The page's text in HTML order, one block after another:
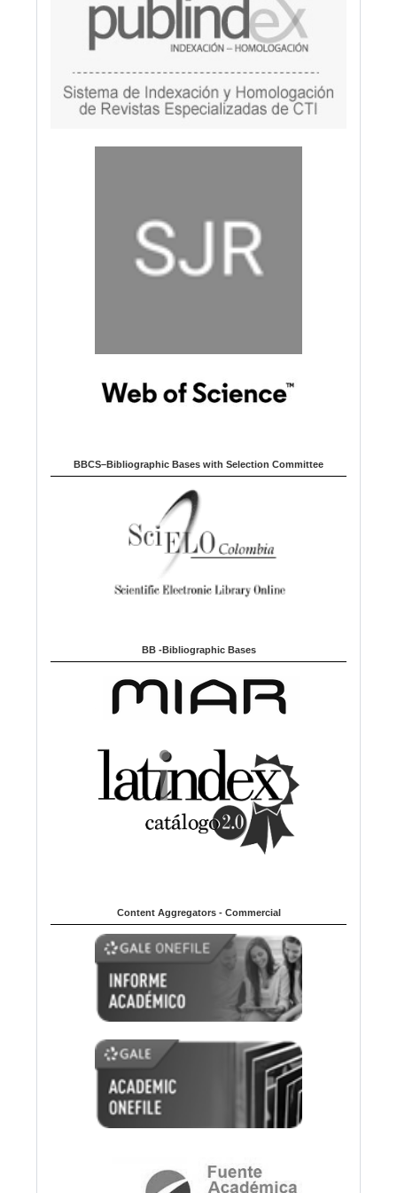
BBCS–Bibliographic Bases with Selection Committee
BB -Bibliographic Bases
Content Aggregators - Commercial